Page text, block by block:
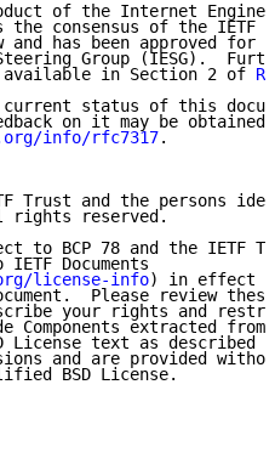
of the Internet
the consensus of the IETF
and has been approved for
Group (IESG).
in Section 2 of
status of this
on it may be obtained
info/rfc7317.
Trust and the persons
rights reserved.
to BCP 78 and the IETF
IETF Documents
license-info) in effect
Please review
your rights and
Components extracted from
License text as described
and are provided
BSD License.